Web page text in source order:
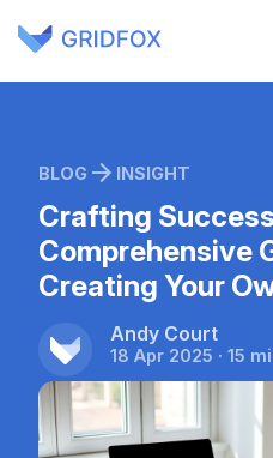
BLOG INSIGHT
Crafting
Comprehensive
Creating Your
Andy Court
18 Apr 2025 · 15